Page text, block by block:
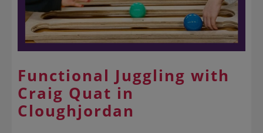
Functional Juggling with
Craig Quat in
Cloughjordan